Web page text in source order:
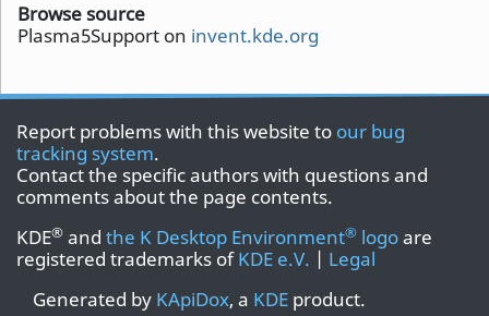
Browse source
Plasma5Support on invent.kde.org
Report problems with this website to our bug
tracking system.
Contact the specific authors with questions and
comments about the page contents.
KDE® and the K Desktop Environment® logoare
registered trademarks ofKDE e.V. | Legal
Generated by KApiDox, a KDE product.